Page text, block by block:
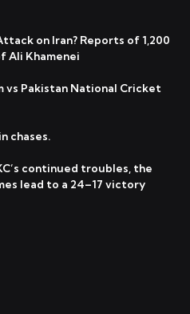
on Iran? Reports of 1,200
Ali Khamenei
vs Pakistan National Cricket
chases.
continued troubles, the
lead to a 24–17 victory